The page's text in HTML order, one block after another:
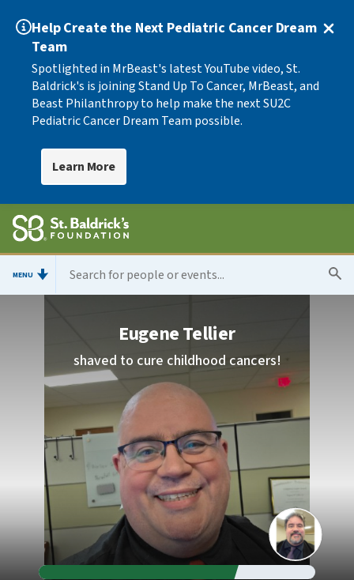
Help Create the Next Pediatric Cancer Dream
Team
Spotlighted in MrBeast's latest YouTube video, St.
Baldrick's is joining Stand Up To Cancer, MrBeast, and
Beast Philanthropy to help make the next SU2C
Pediatric Cancer Dream Team possible.
Learn More
MENU
Eugene Tellier
shaved to cure childhood cancers!